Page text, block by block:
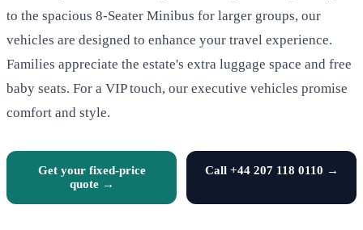
to the spacious 8-Seater Minibus for larger groups, our
vehicles are designed to enhance your travel experience.
Families appreciate the estate's extra luggage space and free
baby seats. For a VIP touch, our executive vehicles promise
comfort and style.
Get your fixed-price
quote →
Call +44 207 118 0110 →